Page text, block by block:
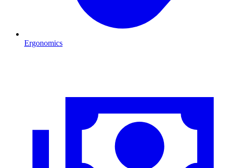
Ergonomics